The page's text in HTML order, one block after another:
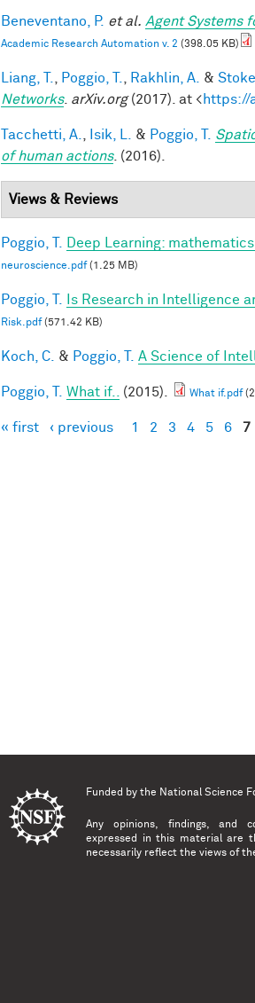
Beneventano, P. et al. Agent Systems
Academic Research Automation v. 2 (398.05 KB)
Liang, T. Poggio, T. Rakhlin, A. &
Networks. arXiv.org(2017). at <https://
Tacchetti, A. Isik, L. & Poggio, T.
of human actions. (2016).
Views & Reviews
Poggio, T. Deep Learning:
neuroscience.pdf(1.25 MB)
Poggio, T. Is Research in Intelligence
Risk.pdf(571.42 KB)
Koch, C. & Poggio, T. A Science of
Poggio, T. What if.. (2015). What if.pdf
Pages
« first ‹ previous 1 2 3 4 5 6 7
Funded by the National Science
Any opinions, findings, and
expressed in this material are
necessarily reflect the views of